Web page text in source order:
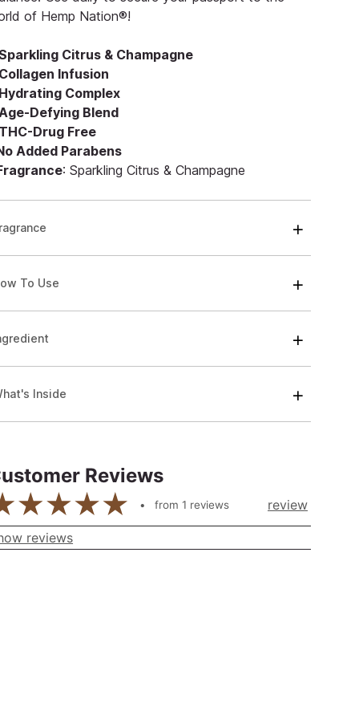
of Hemp Nation®!
Citrus & Champagne
Collagen Infusion
Hydrating Complex
Defying Blend
THC-Drug Free
Added Parabens
: Sparkling Citrus & Champagne
To Use
Inside
Reviews
from 1 reviews review
reviews